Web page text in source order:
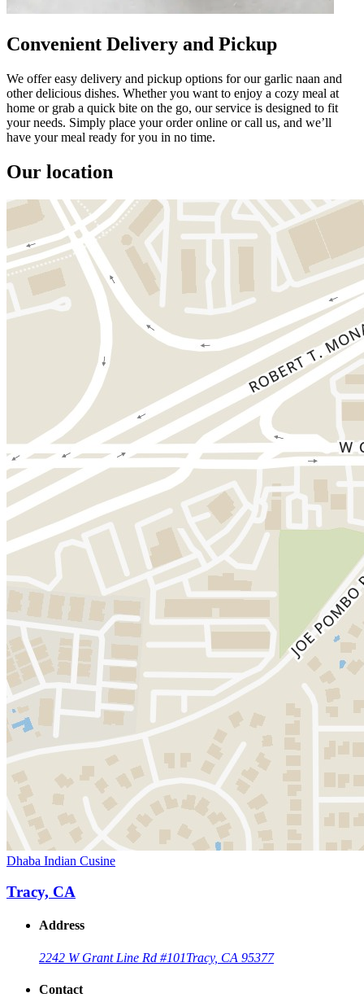
Convenient Delivery and Pickup
We offer easy delivery and pickup options for our garlic naan and
other delicious dishes. Whether you want to enjoy a cozy meal at
home or grab a quick bite on the go, our service is designed to fit
your needs. Simply place your order online or call us, and we’ll
have your meal ready for you in no time.
Our location
Dhaba Indian Cusine
Tracy, CA
Address
2242 W Grant Line Rd #101Tracy, CA 95377
Contact